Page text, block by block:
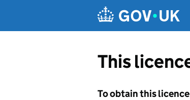
This
To obtain this